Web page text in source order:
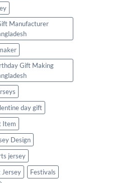
Manufacturer
Gift Making
day gift
Item
Design
jersey
Jersey
Festivals